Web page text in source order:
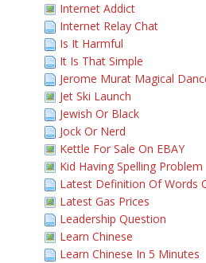
Internet Addict
Internet Relay Chat
Is It Harmful
It Is That Simple
Jerome Murat Magical
Jet Ski Launch
Jewish Or Black
Jock Or Nerd
Kettle For Sale On EBAY
Kid Having Spelling Problem
Latest Definition Of Words
Latest Gas Prices
Leadership Question
Learn Chinese
Learn Chinese In 5 Minutes